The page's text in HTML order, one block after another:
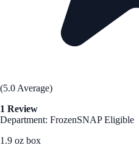
(5.0 Average)
1 Review
Department: FrozenSNAP Eligible
1.9 oz box